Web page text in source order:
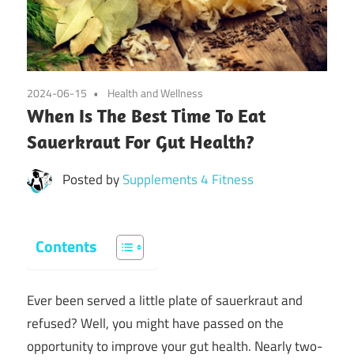
2024-06-15 Health and Wellness
When Is The Best Time To Eat
Sauerkraut For Gut Health?
Posted bySupplements 4 Fitness
Contents
Ever been served a little plate of sauerkraut and
refused? Well, you might have passed on the
opportunity to improve your gut health. Nearly two-